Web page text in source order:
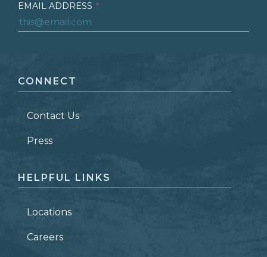
EMAIL ADDRESS *
LAST NAME *
ZIP CODE
CONNECT
Contact Us
Press
HELPFUL LINKS
Locations
Careers